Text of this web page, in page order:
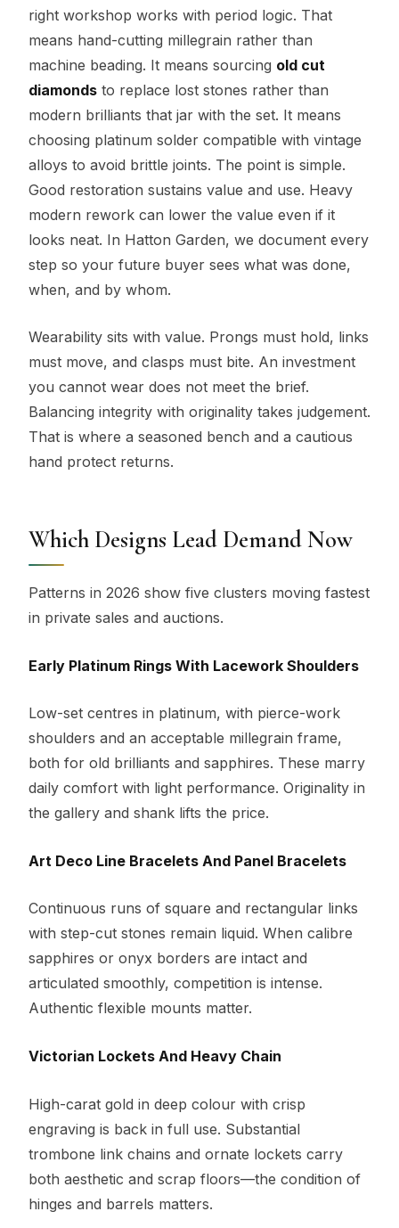
right workshop works with period logic. That
means hand-cutting millegrain rather than
machine beading. It means sourcing old cut
diamonds to replace lost stones rather than
modern brilliants that jar with the set. It means
choosing platinum solder compatible with vintage
alloys to avoid brittle joints. The point is simple.
Good restoration sustains value and use. Heavy
modern rework can lower the value even if it
looks neat. In Hatton Garden, we document every
step so your future buyer sees what was done,
when, and by whom.
Wearability sits with value. Prongs must hold, links
must move, and clasps must bite. An investment
you cannot wear does not meet the brief.
Balancing integrity with originality takes judgement.
That is where a seasoned bench and a cautious
hand protect returns.
Which Designs Lead Demand Now
Patterns in 2026 show five clusters moving fastest
in private sales and auctions.
Early Platinum Rings With Lacework Shoulders
Low-set centres in platinum, with pierce-work
shoulders and an acceptable millegrain frame,
both for old brilliants and sapphires. These marry
daily comfort with light performance. Originality in
the gallery and shank lifts the price.
Art Deco Line Bracelets And Panel Bracelets
Continuous runs of square and rectangular links
with step-cut stones remain liquid. When calibre
sapphires or onyx borders are intact and
articulated smoothly, competition is intense.
Authentic flexible mounts matter.
Victorian Lockets And Heavy Chain
High-carat gold in deep colour with crisp
engraving is back in full use. Substantial
trombone link chains and ornate lockets carry
both aesthetic and scrap floors—the condition of
hinges and barrels matters.